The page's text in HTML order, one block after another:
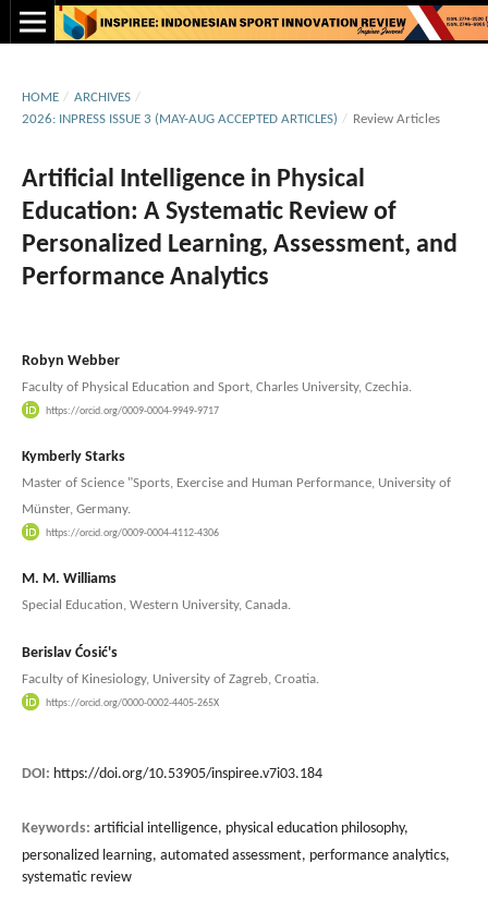
HOME / ARCHIVES /
2026: INPRESS ISSUE 3 (MAY-AUG ACCEPTED ARTICLES) / Review Articles
Artificial Intelligence in Physical
Education: A Systematic Review of
Personalized Learning, Assessment, and
Performance Analytics
Robyn Webber
Faculty of Physical Education and Sport, Charles University, Czechia.
https://orcid.org/0009-0004-9949-9717
Kymberly Starks
Master of Science "Sports, Exercise and Human Performance, University of
Münster, Germany.
https://orcid.org/0009-0004-4112-4306
M. M. Williams
Special Education, Western University, Canada.
Berislav Ćosić's
Faculty of Kinesiology, University of Zagreb, Croatia.
https://orcid.org/0000-0002-4405-265X
DOI: https://doi.org/10.53905/inspiree.v7i03.184
Keywords: artificial intelligence, physical education philosophy,
personalized learning, automated assessment, performance analytics,
systematic review